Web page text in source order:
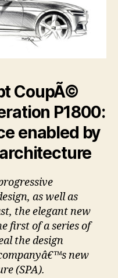
CoupÃ©
P1800:
enabled by
as well as
the elegant new
first of a series of
the design
new
(SPA).